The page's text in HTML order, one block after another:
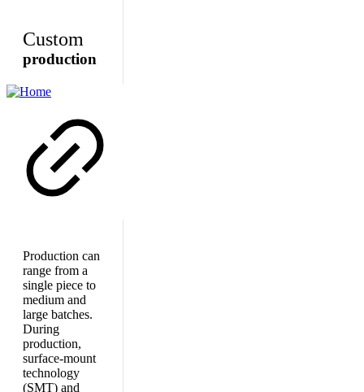
Custom
production
Production can
range from a
single piece to
medium and
large batches.
During
production,
surface-mount
technology
(SMT) and